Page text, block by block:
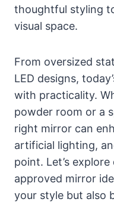
thoughtful styling
visual space.
From oversized
LED designs,
with practicality.
powder room or a
right mirror can
artificial lighting,
point. Let’s
approved mirror
your style but also